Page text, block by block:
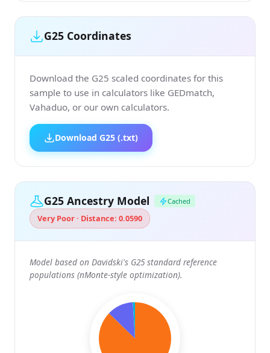
G25 Coordinates
Download the G25 scaled coordinates for this
sample to use in calculators like GEDmatch,
Vahaduo, or our own calculators.
Download G25 (.txt)
G25 Ancestry Model Cached
Very Poor · Distance: 0.0590
Model based on Davidski's G25 standard reference
populations (nMonte-style optimization).